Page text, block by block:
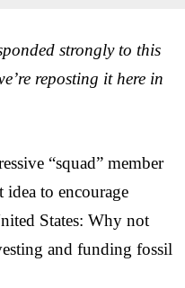
strongly to this
reposting it here in
“squad” member
idea to encourage
States: Why not
and funding fossil